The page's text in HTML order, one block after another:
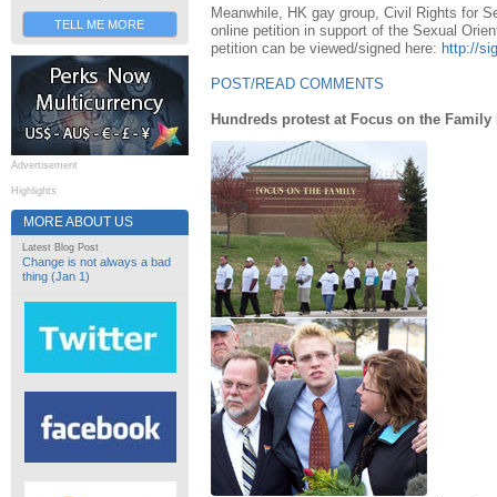
TELL ME MORE
Advertisement
Highlights
MORE ABOUT US
Latest Blog Post
Change is not always a bad
thing (Jan 1)
Meanwhile, HK gay group, Civil Rights for
online petition in support of the Sexual
petition can be viewed/signed here: http://
POST/READ COMMENTS
Hundreds protest at Focus on the Family